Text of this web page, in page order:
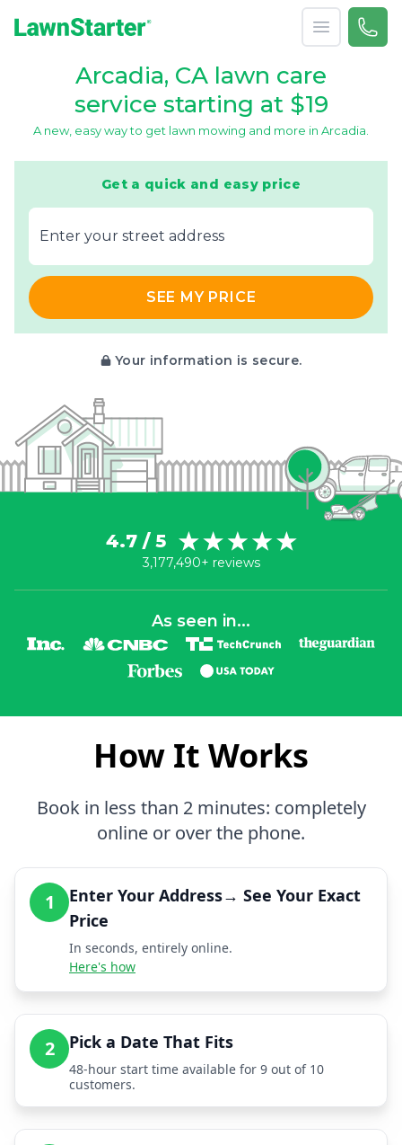
Open menu
Call
Arcadia, CA lawn care
service starting at $19
A new, easy way to get lawn mowing and more in Arcadia.
Get a quick and easy price
E‌nter y‌our s‌treet a‌ddress
SEE MY PRICE
Your information is secure.
4.7 / 5
3,177,490+ reviews
As seen in...
How It Works
Book in less than 2 minutes: completely
online or over the phone.
1
Enter Your Address→ See Your Exact
Price
In seconds, entirely online.
Here's how
2 Pick a Date That Fits
48-hour start time available for 9 out of 10
customers.